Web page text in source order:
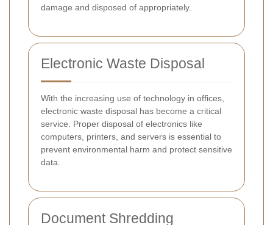
damage and disposed of appropriately.
Electronic Waste Disposal
With the increasing use of technology in offices,
electronic waste disposal has become a critical
service. Proper disposal of electronics like
computers, printers, and servers is essential to
prevent environmental harm and protect sensitive
data.
Document Shredding